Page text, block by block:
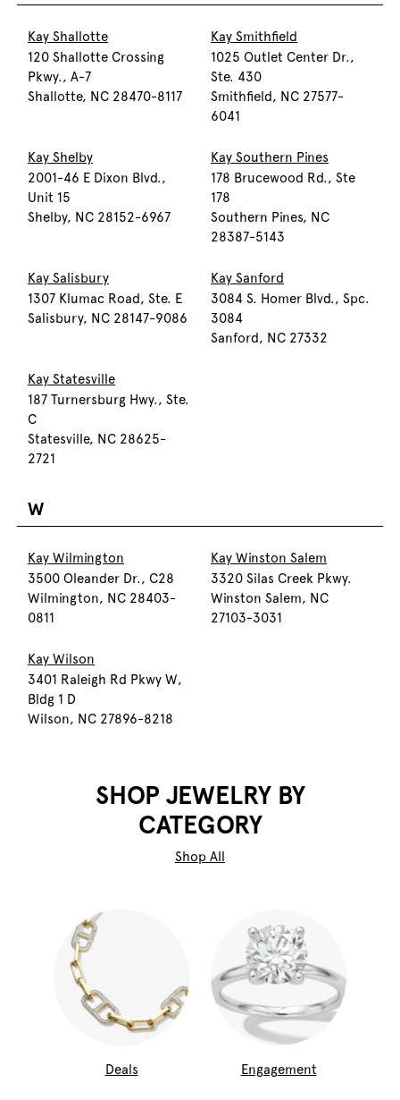
Kay Shallotte
120 Shallotte Crossing
Pkwy., A-7
Shallotte, NC 28470-8117
Kay Smithfield
1025 Outlet Center Dr.,
Ste. 430
Smithfield, NC 27577-
6041
Kay Shelby
2001-46 E Dixon Blvd.,
Unit 15
Shelby, NC 28152-6967
Kay Southern Pines
178 Brucewood Rd., Ste
178
Southern Pines, NC
28387-5143
Kay Salisbury
1307 Klumac Road, Ste. E
Salisbury, NC 28147-9086
Kay Sanford
3084 S. Homer Blvd., Spc.
3084
Sanford, NC 27332
Kay Statesville
187 Turnersburg Hwy., Ste.
C
Statesville, NC 28625-
2721
W
Kay Wilmington
3500 Oleander Dr., C28
Wilmington, NC 28403-
0811
Kay Winston Salem
3320 Silas Creek Pkwy.
Winston Salem, NC
27103-3031
Kay Wilson
3401 Raleigh Rd Pkwy W,
Bldg 1 D
Wilson, NC 27896-8218
SHOP JEWELRY BY
CATEGORY
Shop All
Deals Engagement